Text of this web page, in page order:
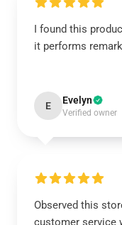
I found this
it performs
E Evelyn
Verified owner
Observed this
customer service